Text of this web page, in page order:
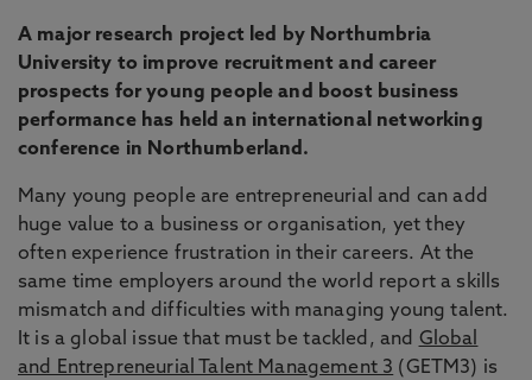
A major research project led by Northumbria
University to improve recruitment and career
prospects for young people and boost business
performance has held an international networking
conference in Northumberland.
Many young people are entrepreneurial and can add
huge value to a business or organisation, yet they
often experience frustration in their careers. At the
same time employers around the world report a skills
mismatch and difficulties with managing young talent.
It is a global issue that must be tackled, and Global
and Entrepreneurial Talent Management 3 (GETM3) is